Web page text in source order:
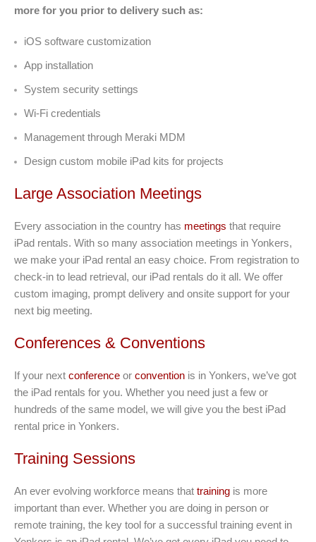
more for you prior to delivery such as:
iOS software customization
App installation
System security settings
Wi-Fi credentials
Management through Meraki MDM
Design custom mobile iPad kits for projects
Large Association Meetings
Every association in the country has meetings that require
iPad rentals. With so many association meetings in Yonkers,
we make your iPad rental an easy choice. From registration to
check-in to lead retrieval, our iPad rentals do it all. We offer
custom imaging, prompt delivery and onsite support for your
next big meeting.
Conferences & Conventions
If your next conference or convention is in Yonkers, we’ve got
the iPad rentals for you. Whether you need just a few or
hundreds of the same model, we will give you the best iPad
rental price in Yonkers.
Training Sessions
An ever evolving workforce means that training is more
important than ever. Whether you are doing in person or
remote training, the key tool for a successful training event in